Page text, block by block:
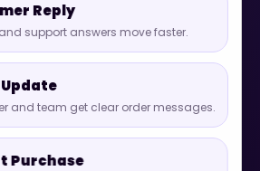
Reply
support answers move faster.
and team get clear order messages.
Purchase